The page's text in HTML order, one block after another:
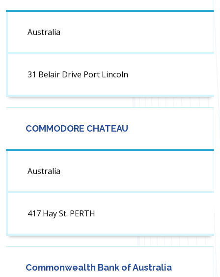
Australia
31 Belair Drive Port Lincoln
COMMODORE CHATEAU
Australia
417 Hay St. PERTH
Commonwealth Bank of Australia